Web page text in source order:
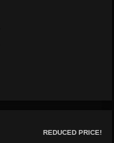
REDUCED PRICE!